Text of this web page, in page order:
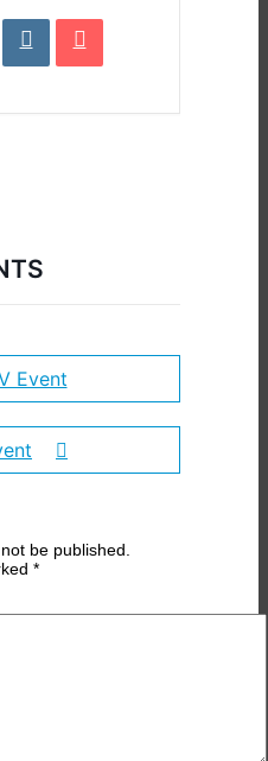
Event
be published.
*